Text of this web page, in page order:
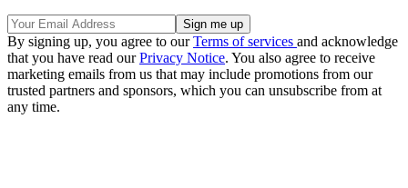
By signing up, you agree to ourTerms of services and acknowledge
that you have read ourPrivacy Notice. You also agree to receive
marketing emails from us that may include promotions from our
trusted partners and sponsors, which you can unsubscribe from at
any time.